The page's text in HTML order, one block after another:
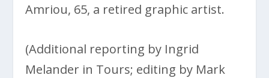
Amriou, 65, a retired graphic artist.
(Additional reporting by Ingrid
Melander in Tours; editing by Mark